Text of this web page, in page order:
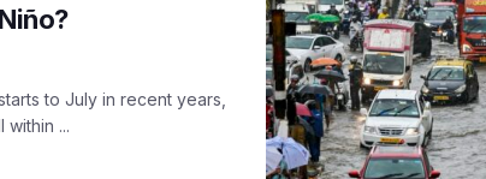
to July in recent years,
...